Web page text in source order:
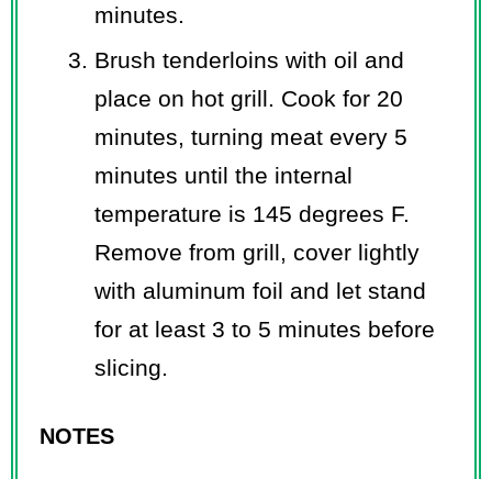
minutes.
Brush tenderloins with oil and
place on hot grill. Cook for 20
minutes, turning meat every 5
minutes until the internal
temperature is 145 degrees F.
Remove from grill, cover lightly
with aluminum foil and let stand
for at least 3 to 5 minutes before
slicing.
NOTES